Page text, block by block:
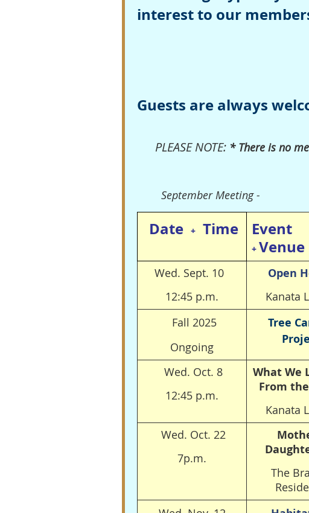
interest to our
Guests are always
PLEASE NOTE: * There is no
September Meeting -
Date + Time Event
+ Venue
Wed. Sept. 10
12:45 p.m.
Open
Kanata
Fall 2025
Ongoing
Tree
Wed. Oct. 8
12:45 p.m.
What We
From
Kanata
Wed. Oct. 22
7p.m.
The